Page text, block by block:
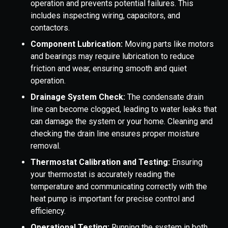
operation and prevents potential failures. This
includes inspecting wiring, capacitors, and
contactors.
Component Lubrication: Moving parts like motors
and bearings may require lubrication to reduce
friction and wear, ensuring smooth and quiet
operation.
Drainage System Check: The condensate drain
line can become clogged, leading to water leaks that
can damage the system or your home. Cleaning and
checking the drain line ensures proper moisture
removal.
Thermostat Calibration and Testing: Ensuring
your thermostat is accurately reading the
temperature and communicating correctly with the
heat pump is important for precise control and
efficiency.